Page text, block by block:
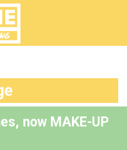
now MAKE-UP